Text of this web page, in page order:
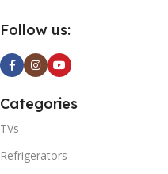
Follow us:
Categories
TVs
Refrigerators